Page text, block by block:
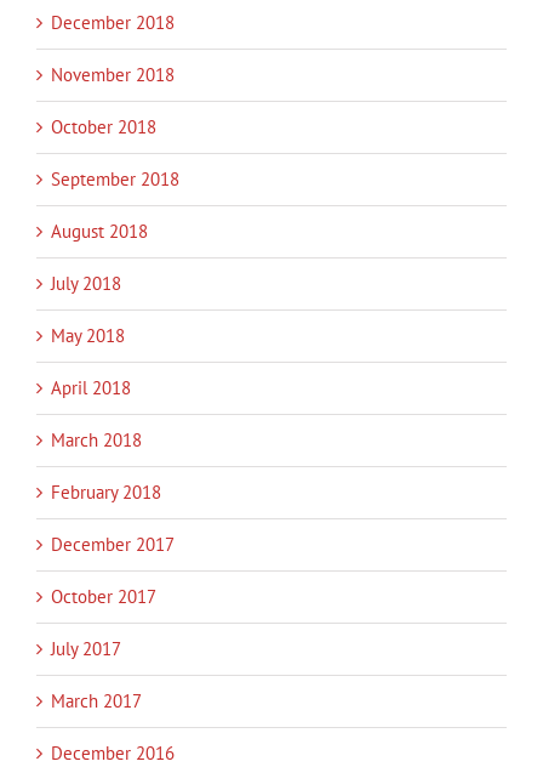
December 2018
November 2018
October 2018
September 2018
August 2018
July 2018
May 2018
April 2018
March 2018
February 2018
December 2017
October 2017
July 2017
March 2017
December 2016